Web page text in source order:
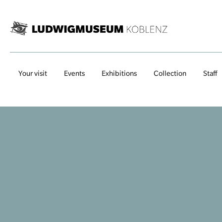
Your visit Events Exhibitions Collection Staff